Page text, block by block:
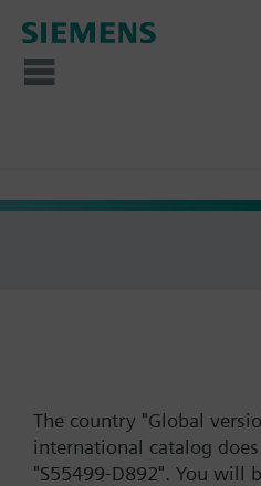
The country "Global
international catalog
"S55499-D892". You will